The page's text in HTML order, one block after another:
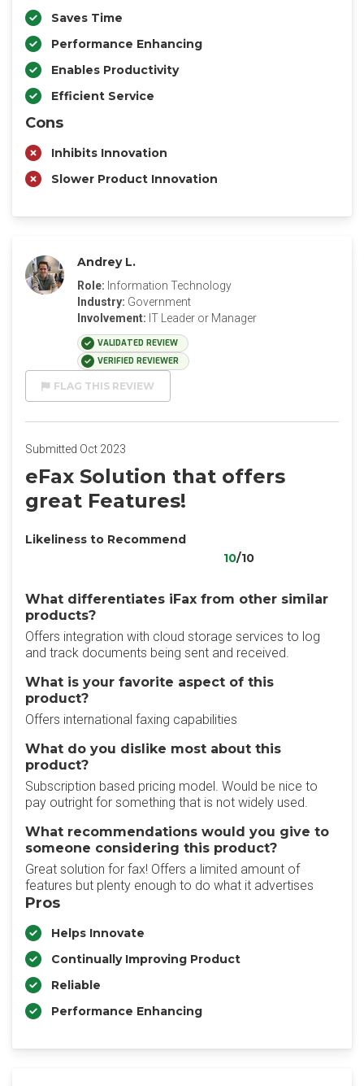
Saves Time
Performance Enhancing
Enables Productivity
Efficient Service
Cons
Inhibits Innovation
Slower Product Innovation
Andrey L.
Role: Information Technology
Industry: Government
Involvement: IT Leader or Manager
VALIDATED REVIEW
VERIFIED REVIEWER
FLAG THIS REVIEW
Submitted Oct 2023
eFax Solution that offers
great Features!
Likeliness to Recommend
10/10
What differentiates iFax from other similar
products?
Offers integration with cloud storage services to log
and track documents being sent and received.
What is your favorite aspect of this
product?
Offers international faxing capabilities
What do you dislike most about this
product?
Subscription based pricing model. Would be nice to
pay outright for something that is not widely used.
What recommendations would you give to
someone considering this product?
Great solution for fax! Offers a limited amount of
features but plenty enough to do what it advertises
Pros
Helps Innovate
Continually Improving Product
Reliable
Performance Enhancing